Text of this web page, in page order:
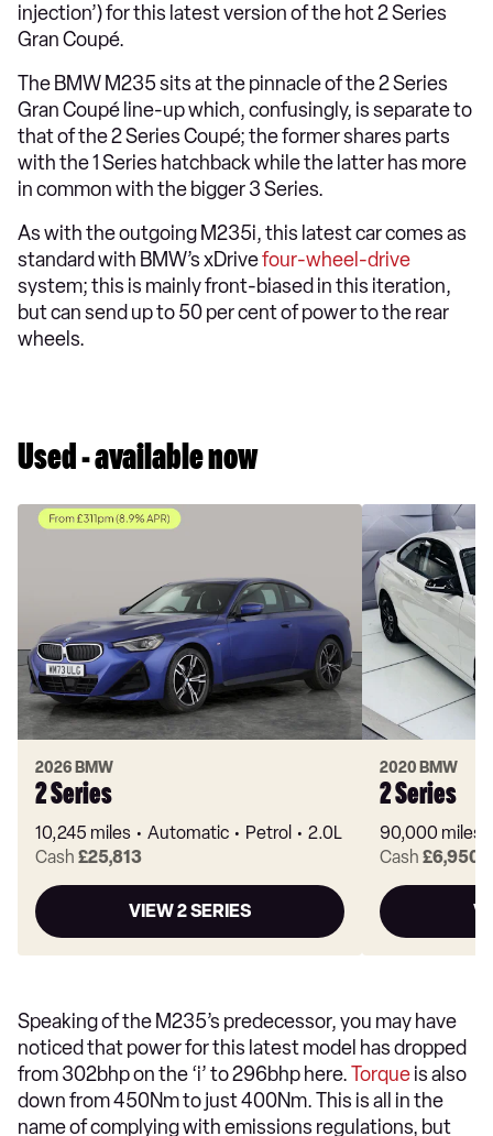
injection’) for this latest version of the hot 2 Series
Gran Coupé.
The BMW M235 sits at the pinnacle of the 2 Series
Gran Coupé line-up which, confusingly, is separate to
that of the 2 Series Coupé; the former shares parts
with the 1 Series hatchback while the latter has more
in common with the bigger 3 Series.
As with the outgoing M235i, this latest car comes as
standard with BMW’s xDrivefour-wheel-drive
system; this is mainly front-biased in this iteration,
but can send up to 50 per cent of power to the rear
wheels.
Used - available now
2026 BMW
2 Series
10,245 miles Automatic Petrol
2.0L
Cash £25,813
VIEW 2 SERIES
2020 BMW
2 Series
90,000 miles
Cash £6,950
Speaking of the M235’s predecessor, you may have
noticed that power for this latest model has dropped
from 302bhp on the ‘i’ to 296bhp here.Torqueis also
down from 450Nm to just 400Nm. This is all in the
name of complying with emissions regulations, but